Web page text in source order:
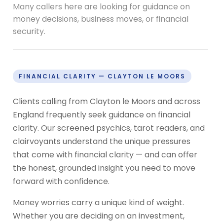
Many callers here are looking for guidance on
money decisions, business moves, or financial
security.
FINANCIAL CLARITY — CLAYTON LE MOORS
Clients calling from Clayton le Moors and across
England frequently seek guidance on financial
clarity. Our screened psychics, tarot readers, and
clairvoyants understand the unique pressures
that come with financial clarity — and can offer
the honest, grounded insight you need to move
forward with confidence.
Money worries carry a unique kind of weight.
Whether you are deciding on an investment,